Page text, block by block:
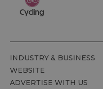
Cycling
INDUSTRY & BUSINESS
WEBSITE
ADVERTISE WITH US